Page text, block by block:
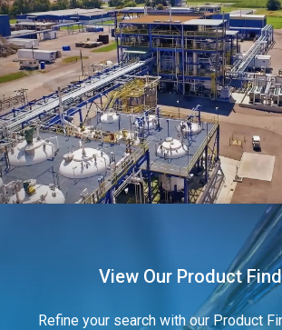
View Our Product
Refine your search with our Product